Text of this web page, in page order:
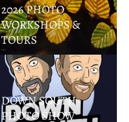
2026 PHOTO
WORKSHOPS &
TOURS
DOWN SOUTH
PHOTO SHOW